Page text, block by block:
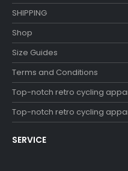
SHIPPING
Shop
Size Guides
Terms and Conditions
Top-notch retro cycling
Top-notch retro cycling
SERVICE